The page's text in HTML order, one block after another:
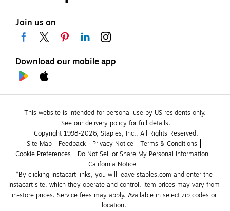
Join us on
Download our mobile app
This website is intended for personal use by US residents only.
See our delivery policy for full details.
Copyright 1998-2026, Staples, Inc., All Rights Reserved.
Site Map
Feedback Privacy Notice
Terms & Conditions
Cookie Preferences
Do Not Sell or Share My Personal Information
California Notice
*By clicking Instacart links, you will leave staples.com and enter the
Instacart site, which they operate and control. Item prices may vary from
in-store prices. Service fees may apply. Available in select zip codes or
location.